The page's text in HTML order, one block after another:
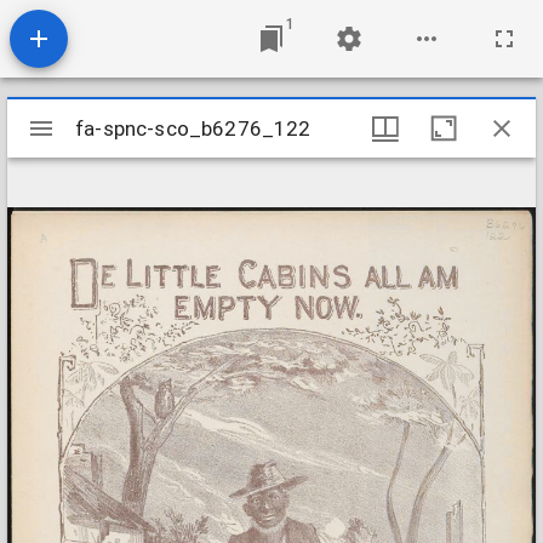
1
Mirador
viewer
fa-spnc-sco_b6276_122
fa-spnc-sco_b6276_122